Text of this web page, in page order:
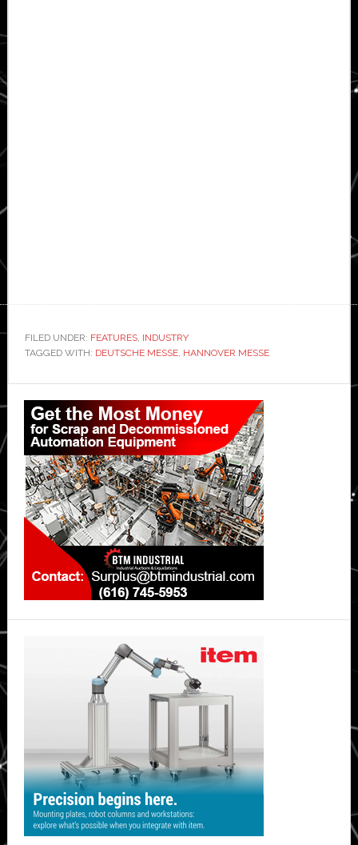
FILED UNDER: FEATURES, INDUSTRY
TAGGED WITH: DEUTSCHE MESSE, HANNOVER MESSE
Primary
Sidebar